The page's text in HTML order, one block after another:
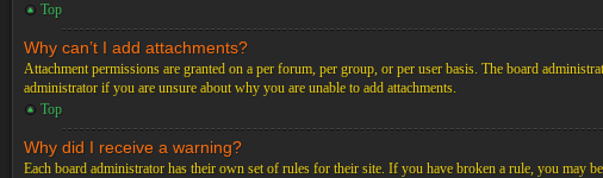
Top
Why can’t I add attachments?
Attachment permissions are granted on a per forum, per group, or per user basis. The board
administrator if you are unsure about why you are unable to add attachments.
Top
Why did I receive a warning?
Each board administrator has their own set of rules for their site. If you have broken a rule, you may